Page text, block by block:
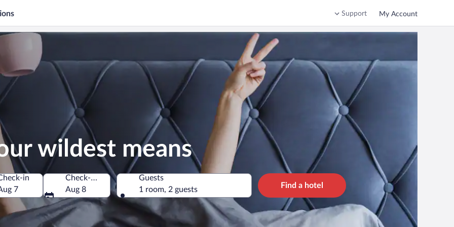
Support My Account
wildest means
in
7
Check-out
Aug 8
Guests
1 room, 2 guests
Find a hotel